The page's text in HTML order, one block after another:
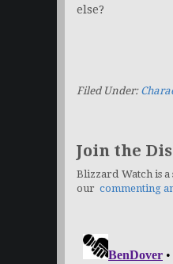
else?
Filed Under:
Join the
Blizzard Watch is
our commenting